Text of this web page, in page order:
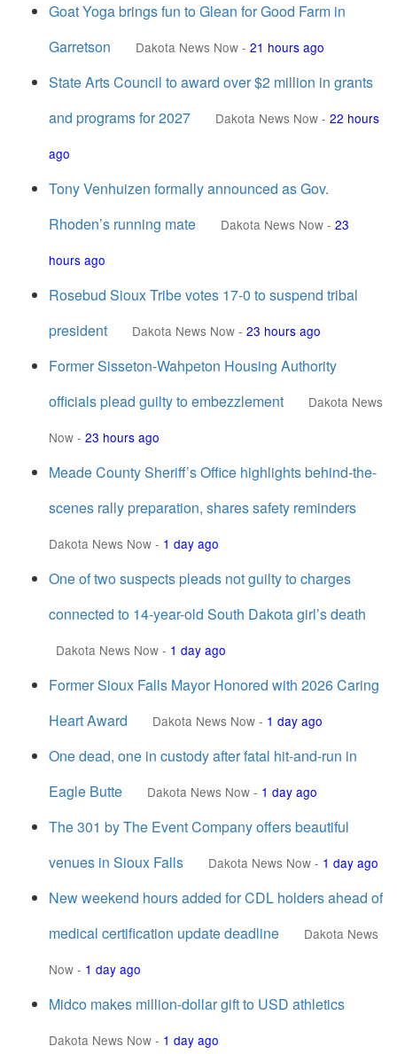
Goat Yoga brings fun to Glean for Good Farm in
Garretson
Dakota News Now - 21 hours ago
State Arts Council to award over $2 million in grants
and programs for 2027
Dakota News Now - 22 hours
ago
Tony Venhuizen formally announced as Gov.
Rhoden’s running mate
Dakota News Now - 23
hours ago
Rosebud Sioux Tribe votes 17-0 to suspend tribal
president
Dakota News Now - 23 hours ago
Former Sisseton-Wahpeton Housing Authority
officials plead guilty to embezzlement
Dakota News
Now - 23 hours ago
Meade County Sheriff’s Office highlights behind-the-
scenes rally preparation, shares safety reminders
Dakota News Now - 1 day ago
One of two suspects pleads not guilty to charges
connected to 14-year-old South Dakota girl’s death
Dakota News Now - 1 day ago
Former Sioux Falls Mayor Honored with 2026 Caring
Heart Award
Dakota News Now - 1 day ago
One dead, one in custody after fatal hit-and-run in
Eagle Butte
Dakota News Now - 1 day ago
The 301 by The Event Company offers beautiful
venues in Sioux Falls
Dakota News Now - 1 day ago
New weekend hours added for CDL holders ahead of
medical certification update deadline
Dakota News
Now - 1 day ago
Midco makes million-dollar gift to USD athletics
Dakota News Now - 1 day ago